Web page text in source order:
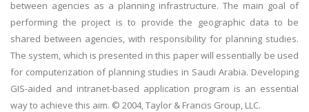
between agencies as a planning infrastructure. The main goal of
performing the project is to provide the geographic data to be
shared between agencies, with responsibility for planning studies.
The system, which is presented in this paper will essentially be used
for computerization of planning studies in Saudi Arabia. Developing
GIS-aided and intranet-based application program is an essential
way to achieve this aim. © 2004, Taylor & Francis Group, LLC.